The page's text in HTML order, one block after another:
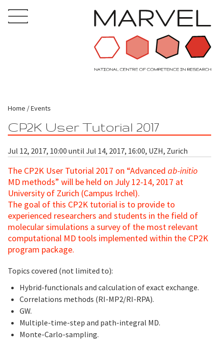
Home Events
CP2K User Tutorial 2017
Jul 12, 2017, 10:00 until Jul 14, 2017, 16:00, UZH, Zurich
The CP2K User Tutorial 2017 on “Advanced ab-initio
MD methods” will be held on July 12-14, 2017 at
University of Zurich (Campus Irchel).
The goal of this CP2K tutorial is to provide to
experienced researchers and students in the field of
molecular simulations a survey of the most relevant
computational MD tools implemented within the CP2K
program package.
Topics covered (not limited to):
Hybrid-functionals and calculation of exact exchange.
Correlations methods (RI-MP2/RI-RPA).
GW.
Multiple-time-step and path-integral MD.
Monte-Carlo-sampling.